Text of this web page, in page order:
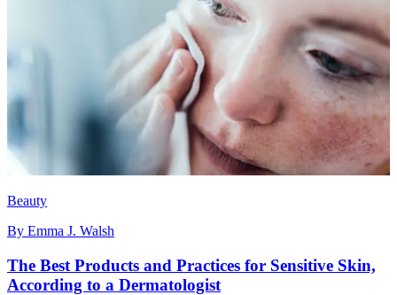
Beauty
By Emma J. Walsh
The Best Products and Practices for Sensitive Skin,
According to a Dermatologist